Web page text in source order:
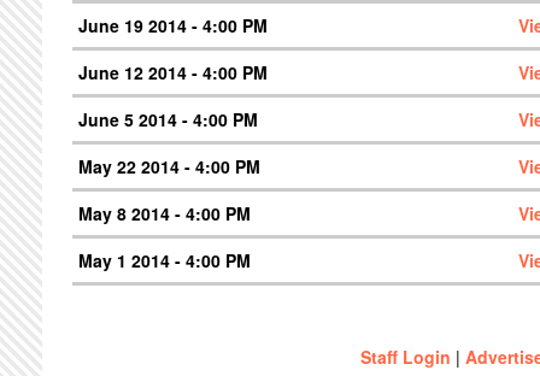
June 19 2014 - 4:00 PM
June 12 2014 - 4:00 PM
June 5 2014 - 4:00 PM
May 22 2014 - 4:00 PM
May 8 2014 - 4:00 PM
May 1 2014 - 4:00 PM
Staff Login |